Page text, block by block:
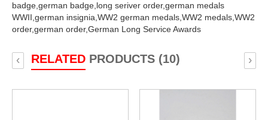
badge, german badge, long seriver order,german medals
WWII, german insignia, WW2 german medals, WW2 medals, WW2
order,german order,German Long Service Awards
RELATEDPRODUCTS (10)
‹ ›